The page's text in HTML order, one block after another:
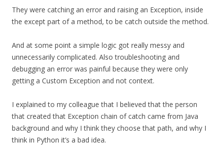
They were catching an error and raising an Exception, inside
the except part of a method, to be catch outside the method.
And at some point a simple logic got really messy and
unnecessarily complicated. Also troubleshooting and
debugging an error was painful because they were only
getting a Custom Exception and not context.
I explained to my colleague that I believed that the person
that created that Exception chain of catch came from Java
background and why I think they choose that path, and why I
think in Python it’s a bad idea.